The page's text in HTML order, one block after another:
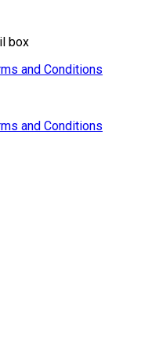
box
and Conditions
and Conditions